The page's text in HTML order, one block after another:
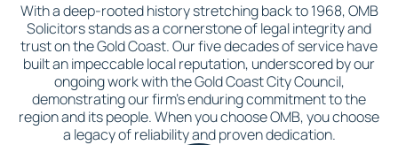
With a deep-rooted history stretching back to 1968, OMB
Solicitors stands as a cornerstone of legal integrity and
trust on the Gold Coast. Our five decades of service have
built an impeccable local reputation, underscored by our
ongoing work with the Gold Coast City Council,
demonstrating our firm’s enduring commitment to the
region and its people. When you choose OMB, you choose
a legacy of reliability and proven dedication.